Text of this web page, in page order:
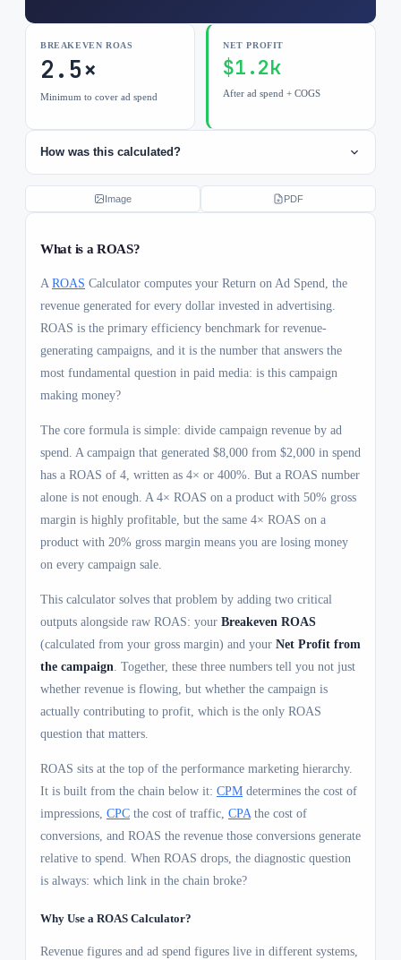
BREAKEVEN ROAS
2.5×
Minimum to cover ad spend
NET PROFIT
$1.2k
After ad spend + COGS
How was this calculated?
ROAS formula
4×
2 Breakeven ROAS
Breakeven ROAS = 1 ÷ Gross Margin = 1 ÷ 0.4 =
2.5× (must exceed this to be profitable)
Net profit
Net Profit = (Revenue × Margin) − Ad Spend =
($8000 × 40%) − $2000 = $1200
Image PDF
What is aROAS?
A ROAS Calculator computes your Return on Ad Spend, the
revenue generated for every dollar invested in advertising.
ROAS is the primary efficiency benchmark for revenue-
generating campaigns, and it is the number that answers the
most fundamental question in paid media: is this campaign
making money?
The core formula is simple: divide campaign revenue by ad
spend. A campaign that generated $8,000 from $2,000 in spend
has a ROAS of 4, written as 4× or 400%. But a ROAS number
alone is not enough. A 4× ROAS on a product with 50% gross
margin is highly profitable, but the same 4× ROAS on a
product with 20% gross margin means you are losing money
on every campaign sale.
This calculator solves that problem by adding two critical
outputs alongside raw ROAS: your Breakeven ROAS
(calculated from your gross margin) and your Net Profit from
the campaign. Together, these three numbers tell you not just
whether revenue is flowing, but whether the campaign is
actually contributing to profit, which is the only ROAS
question that matters.
ROAS sits at the top of the performance marketing hierarchy.
It is built from the chain below it: CPM determines the cost of
impressions, CPC the cost of traffic, CPAthe cost of
conversions, and ROAS the revenue those conversions generate
relative to spend. When ROAS drops, the diagnostic question
is always: which link in the chain broke?
Why Use a ROAS Calculator?
Revenue figures and ad spend figures live in different systems,